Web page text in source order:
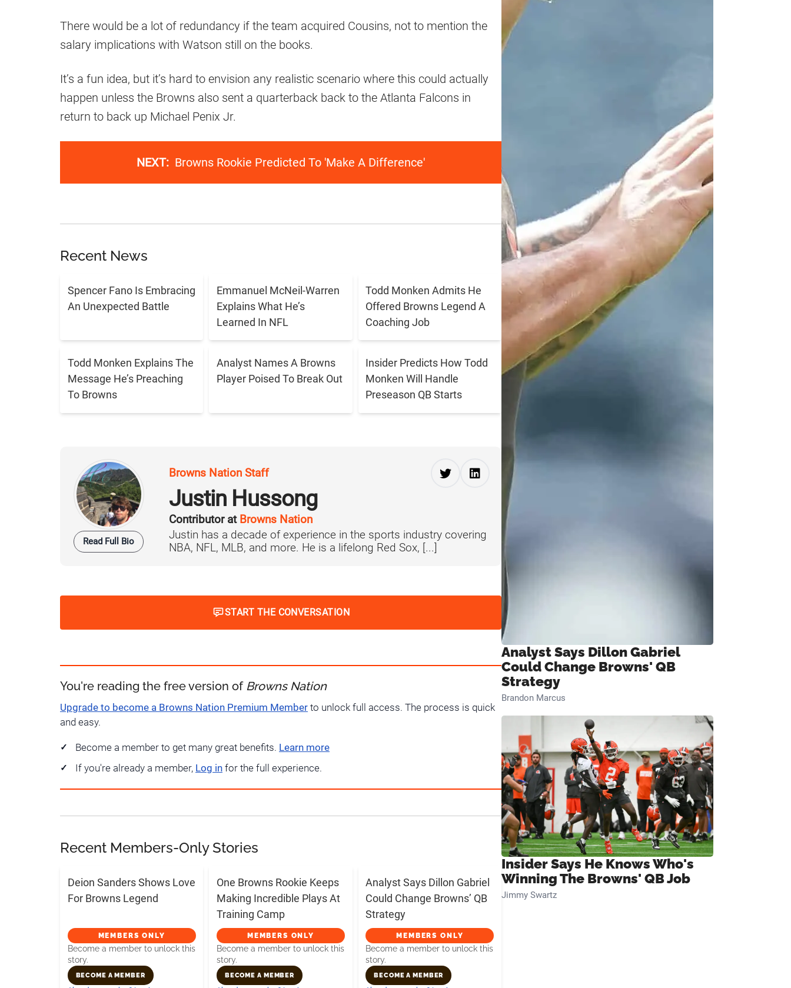
There would be a lot of redundancy if the team acquired Cousins, not to mention the
salary implications with Watson still on the books.
It’s a fun idea, but it’s hard to envision any realistic scenario where this could actually
happen unless the Browns also sent a quarterback back to the Atlanta Falcons in
return to back up Michael Penix Jr.
NEXT: Browns Rookie Predicted To 'Make A Difference'
Recent News
Spencer Fano Is Embracing
An Unexpected Battle
Emmanuel McNeil-Warren
Explains What He’s
Learned In NFL
Todd Monken Admits He
Offered Browns Legend A
Coaching Job
Todd Monken Explains The
Message He’s Preaching
To Browns
Analyst Names A Browns
Player Poised To Break Out
Insider Predicts How Todd
Monken Will Handle
Preseason QB Starts
Read Full Bio
Browns Nation Staff
Justin Hussong
Contributor at Browns Nation
Justin has a decade of experience in the sports industry covering
NBA, NFL, MLB, and more. He is a lifelong Red Sox, [...]
START THE CONVERSATION
You're reading the free version of Browns Nation
Upgrade to become a Browns Nation Premium Member to unlock full access. The process is quick
and easy.
Become a member to get many great benefits. Learn more
If you're already a member, Log in for the full experience.
Recent Members-Only Stories
Deion Sanders Shows Love
For Browns Legend
MEMBERS ONLY
Become a member to unlock this
story.
BECOME A MEMBER
One Browns Rookie Keeps
Making Incredible Plays At
Training Camp
MEMBERS ONLY
Become a member to unlock this
story.
BECOME A MEMBER
Analyst Says Dillon Gabriel
Could Change Browns’ QB
Strategy
MEMBERS ONLY
Become a member to unlock this
story.
BECOME A MEMBER
Analyst Says Dillon Gabriel
Could Change Browns' QB
Strategy
Brandon Marcus
Insider Says He Knows Who's
Winning The Browns' QB Job
Jimmy Swartz